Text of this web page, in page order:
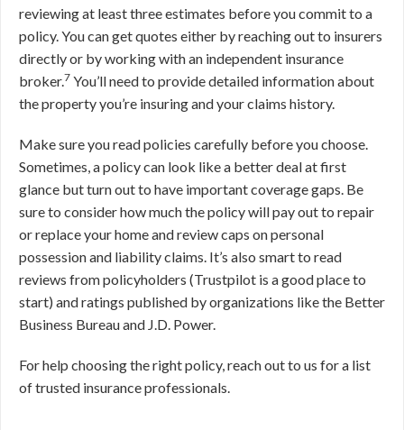
reviewing at least three estimates before you commit to a
policy. You can get quotes either by reaching out to insurers
directly or by working with an independent insurance
broker.7 You’ll need to provide detailed information about
the property you’re insuring and your claims history.
Make sure you read policies carefully before you choose.
Sometimes, a policy can look like a better deal at first
glance but turn out to have important coverage gaps. Be
sure to consider how much the policy will pay out to repair
or replace your home and review caps on personal
possession and liability claims. It’s also smart to read
reviews from policyholders (Trustpilot is a good place to
start) and ratings published by organizations like the Better
Business Bureau and J.D. Power.
For help choosing the right policy, reach out to us for a list
of trusted insurance professionals.